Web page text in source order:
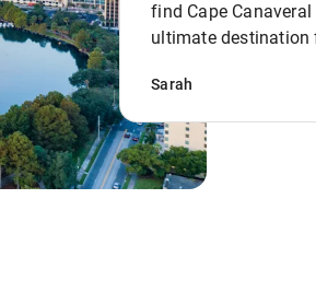
find Cape
ultimate destination
Sarah